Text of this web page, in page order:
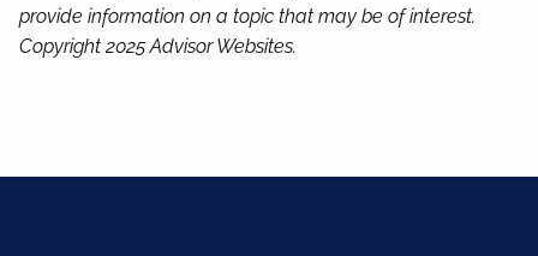
provide information on a topic that may be of interest.
Copyright 2025 Advisor Websites.